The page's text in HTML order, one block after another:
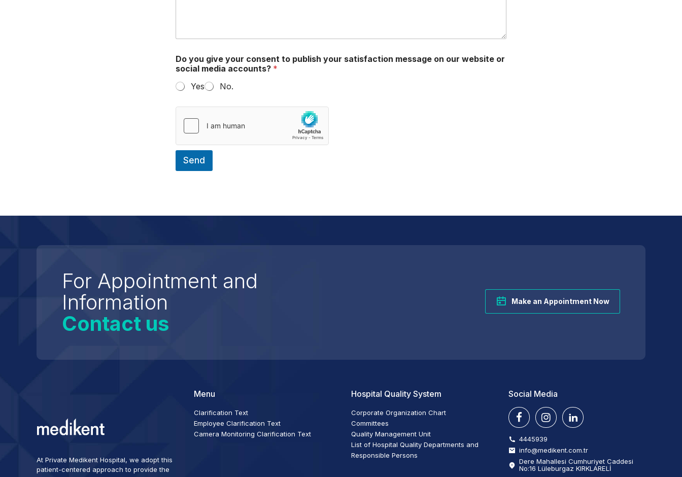
Do you give your consent to publish your satisfaction message on our website or
social media accounts? *
Yes
No.
Send
For Appointment and
Information
Contact us
Make an Appointment Now
At Private Medikent Hospital, we adopt this
patient-centered approach to provide the
Menu
Clarification Text
Employee Clarification Text
Camera Monitoring Clarification Text
Hospital Quality System
Corporate Organization Chart
Committees
Quality Management Unit
List of Hospital Quality Departments and
Responsible Persons
Social Media
4445939
info@medikent.com.tr
Dere Mahallesi Cumhuriyet Caddesi
No:16 Lüleburgaz KIRKLARELİ